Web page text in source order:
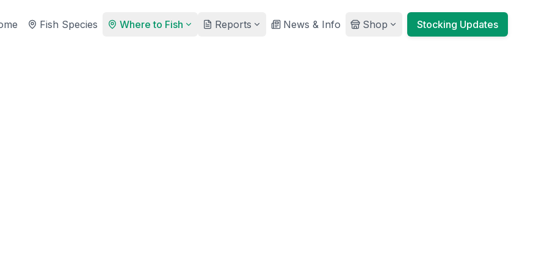
Fish Species Where to Fish Reports News & Info Shop Stocking Updates